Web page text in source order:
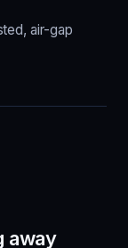
air-gap
away